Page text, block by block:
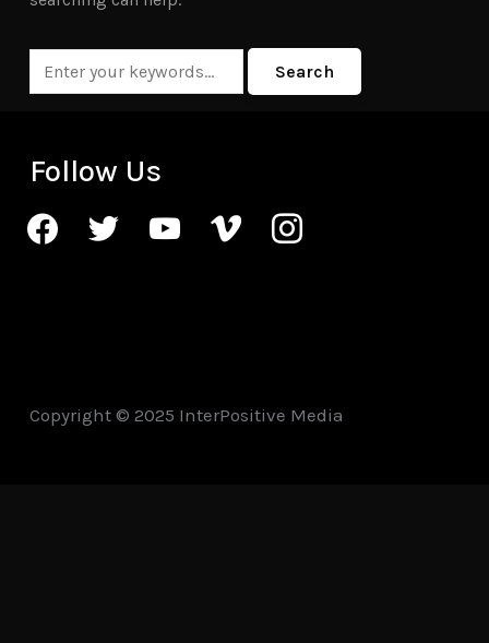
Follow Us
facebook twitter youtube vimeo instagram
Copyright © 2025 InterPositive Media